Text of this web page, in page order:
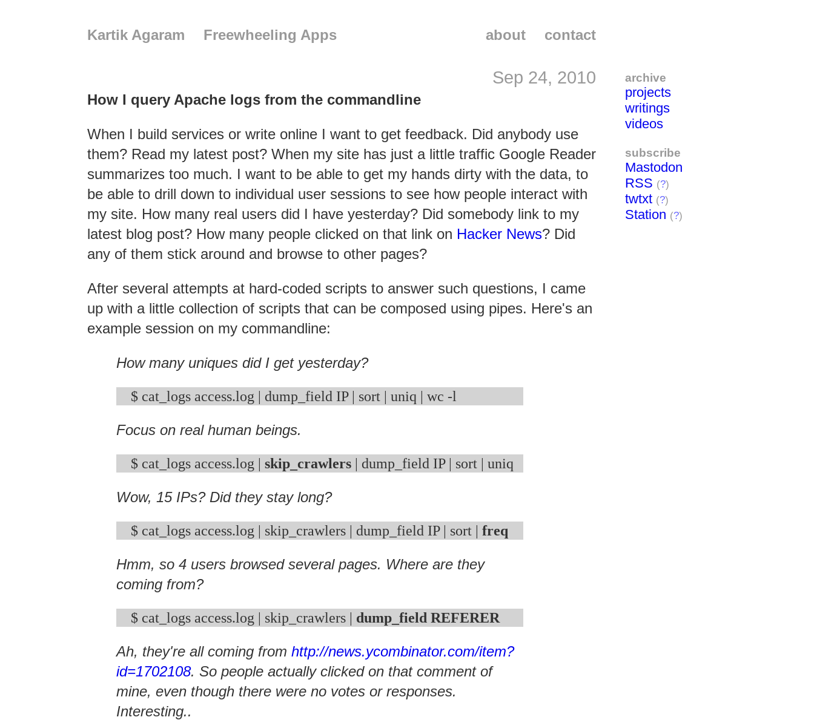
about contact
Kartik Agaram Freewheeling Apps
Sep 24, 2010
How I query Apache logs from the commandline
When I build services or write online I want to get feedback. Did anybody use
them? Read my latest post? When my site has just a little traffic Google Reader
summarizes too much. I want to be able to get my hands dirty with the data, to
be able to drill down to individual user sessions to see how people interact with
my site. How many real users did I have yesterday? Did somebody link to my
latest blog post? How many people clicked on that link on Hacker News? Did
any of them stick around and browse to other pages?
After several attempts at hard-coded scripts to answer such questions, I came
up with a little collection of scripts that can be composed using pipes. Here's an
example session on my commandline:
How many uniques did I get yesterday?
Focus on real human beings.
$ cat_logs access.log | skip_crawlers
Wow, 15 IPs? Did they stay long?
$ cat_logs access.log | skip_crawlers | dump_field IP | sort | freq
Hmm, so 4 users browsed several pages. Where are they
coming from?
$ cat_logs access.log | skip_crawlers | dump_field REFERER
Ah, they're all coming from http://news.ycombinator.com/item?
id=1702108. So people actually clicked on that comment of
mine, even though there were no votes or responses.
Interesting..
archive
projects
writings
videos
subscribe
Mastodon
RSS (?)
twtxt (?)
Station (?)